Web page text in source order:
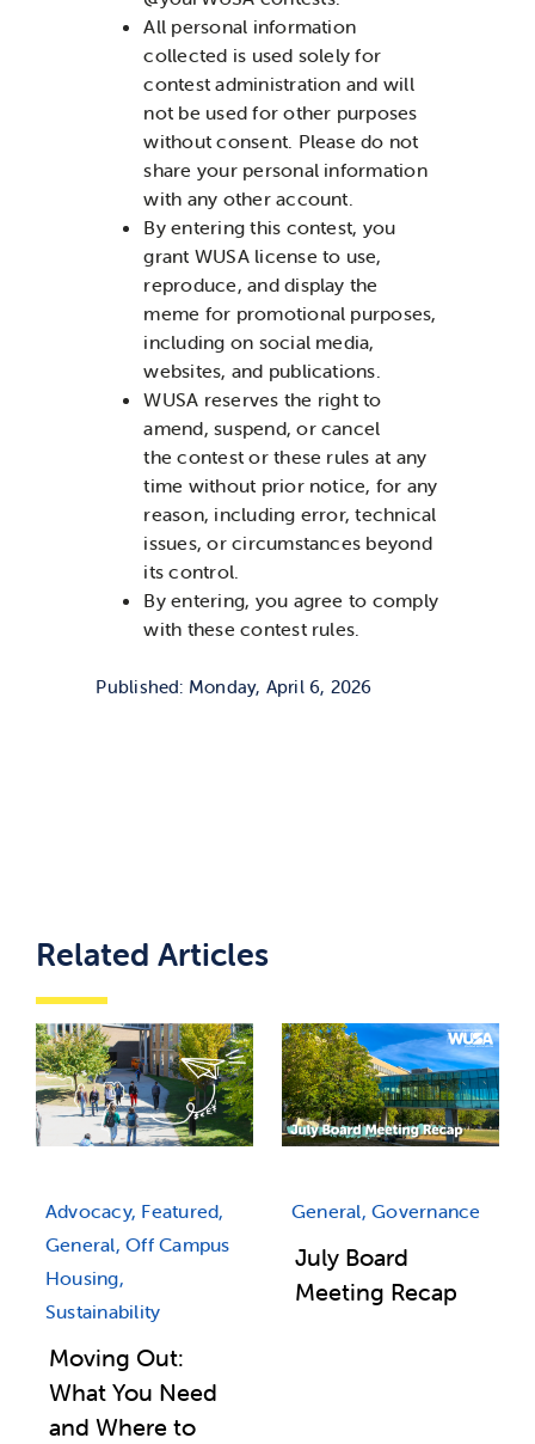
All personal information
collected is used solely for
contest administration and will
not be used for other purposes
without consent. Please do not
share your personal information
with any other account.
By entering this contest, you
grant WUSA license to use,
reproduce, and display the
meme for promotional purposes,
including on social media,
websites, and publications.
WUSA reserves the right to
amend, suspend, or cancel
the contest or these rules at any
time without prior notice, for any
reason, including error, technical
issues, or circumstances beyond
its control.
By entering, you agree to comply
with these contest rules.
Published: Monday, April 6, 2026
Related Articles
Advocacy, Featured,
General, Off Campus
Housing,
Sustainability
Moving Out:
What You Need
and Where to
General, Governance
July Board
Meeting Recap